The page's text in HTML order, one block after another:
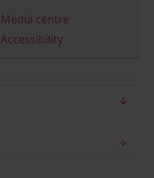
Media centre
Accessibility